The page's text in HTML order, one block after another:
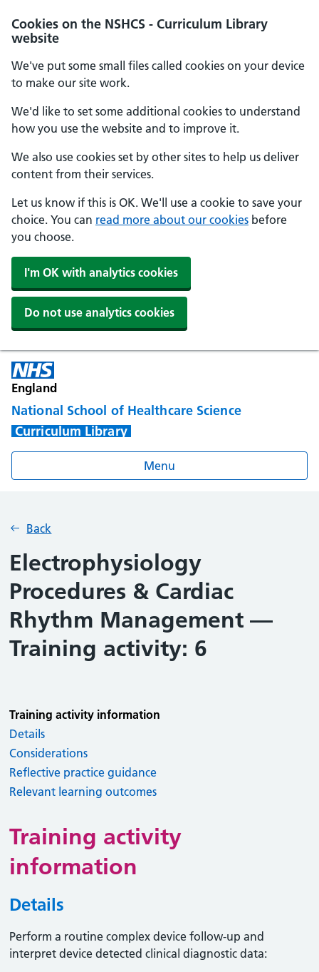
Cookies on the NSHCS - Curriculum Library
website
We've put some small files called cookies on your device
to make our site work.
We'd like to set some additional cookies to understand
how you use the website and to improve it.
We also use cookies set by other sites to help us deliver
content from their services.
Let us know if this is OK. We'll use a cookie to save your
choice. You can read more about our cookies before
you choose.
I'm OK with analytics cookies
Do not use analytics cookies
England
National School of Healthcare Science
Curriculum Library
Menu
Back
Electrophysiology
Procedures & Cardiac
Rhythm Management —
Training activity: 6
Training activity information
Details
Considerations
Reflective practice guidance
Relevant learning outcomes
Training activity
information
Details
Perform a routine complex device follow-up and
interpret device detected clinical diagnostic data: